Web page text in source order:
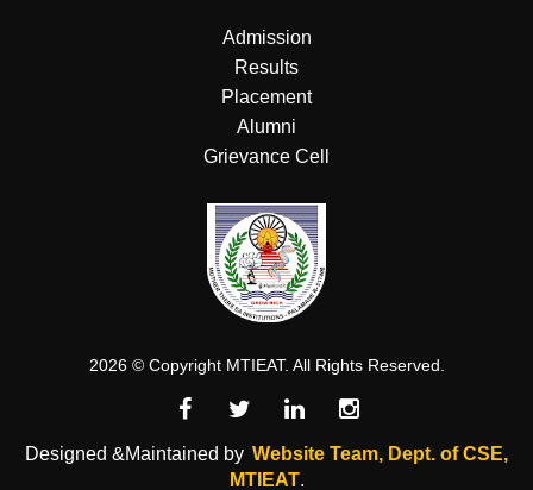
Admission
Results
Placement
Alumni
Grievance Cell
2026 © Copyright MTIEAT. All Rights Reserved.
Designed &Maintained by Website Team, Dept. of CSE,
MTIEAT.